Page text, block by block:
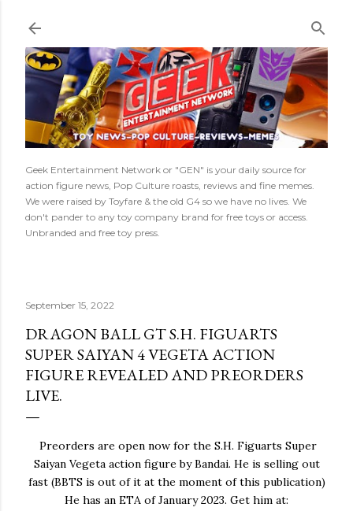
Geek Entertainment Network or "GEN" is your daily source for
action figure news, Pop Culture roasts, reviews and fine memes.
We were raised by Toyfare & the old G4 so we have no lives. We
don't pander to any toy company brand for free toys or access.
Unbranded and free toy press.
September 15, 2022
DRAGON BALL GT S.H. FIGUARTS
SUPER SAIYAN 4 VEGETA ACTION
FIGURE REVEALED AND PREORDERS
LIVE.
Preorders are open now for the S.H. Figuarts Super
Saiyan Vegeta action figure by Bandai. He is selling out
fast (BBTS is out of it at the moment of this publication)
He has an ETA of January 2023. Get him at: